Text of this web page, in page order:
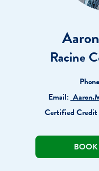
Racine
Email:
Certified Credit